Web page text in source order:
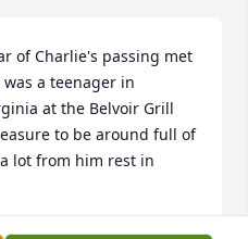
of Charlie's passing met
a teenager in
at the Belvoir Grill
to be around full of
lot from him rest in